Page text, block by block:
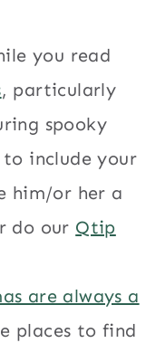
you read
, particularly
spooky
to include your
him/or her a
do our Qtip
are always a
places to find